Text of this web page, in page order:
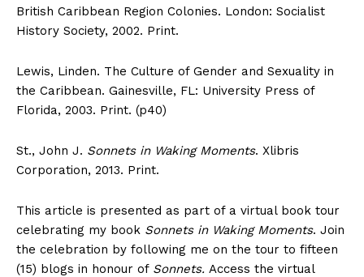
British Caribbean Region Colonies. London: Socialist
History Society, 2002. Print.
Lewis, Linden. The Culture of Gender and Sexuality in
the Caribbean. Gainesville, FL: University Press of
Florida, 2003. Print. (p40)
St., John J. Sonnets in Waking Moments. Xlibris
Corporation, 2013. Print.
This article is presented as part of a virtual book tour
celebrating my book Sonnets in Waking Moments. Join
the celebration by following me on the tour to fifteen
(15) blogs in honour of Sonnets. Access the virtual